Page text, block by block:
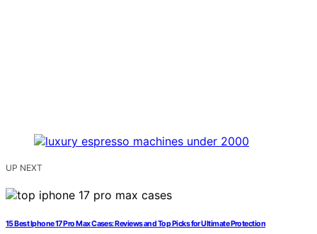
UP NEXT
15 Best Iphone 17 Pro Max Cases: Reviews and Top Picks for Ultimate Protection